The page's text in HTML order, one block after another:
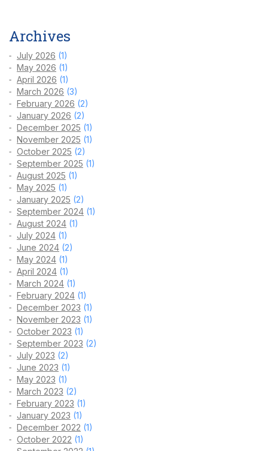
Archives
July 2026 (1)
May 2026 (1)
April 2026 (1)
March 2026 (3)
February 2026 (2)
January 2026 (2)
December 2025 (1)
November 2025 (1)
October 2025 (2)
September 2025 (1)
August 2025 (1)
May 2025 (1)
January 2025 (2)
September 2024 (1)
August 2024 (1)
July 2024 (1)
June 2024 (2)
May 2024 (1)
April 2024 (1)
March 2024 (1)
February 2024 (1)
December 2023 (1)
November 2023 (1)
October 2023 (1)
September 2023 (2)
July 2023 (2)
June 2023 (1)
May 2023 (1)
March 2023 (2)
February 2023 (1)
January 2023 (1)
December 2022 (1)
October 2022 (1)